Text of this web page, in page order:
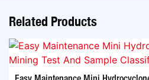
Related Products